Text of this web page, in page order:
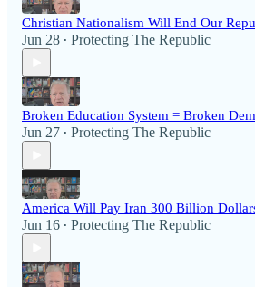
Christian Nationalism Will End Our
Jun 28 • Protecting The Republic
Broken Education System = Broken
Jun 27 • Protecting The Republic
America Will Pay Iran 300 Billion
Jun 16 • Protecting The Republic